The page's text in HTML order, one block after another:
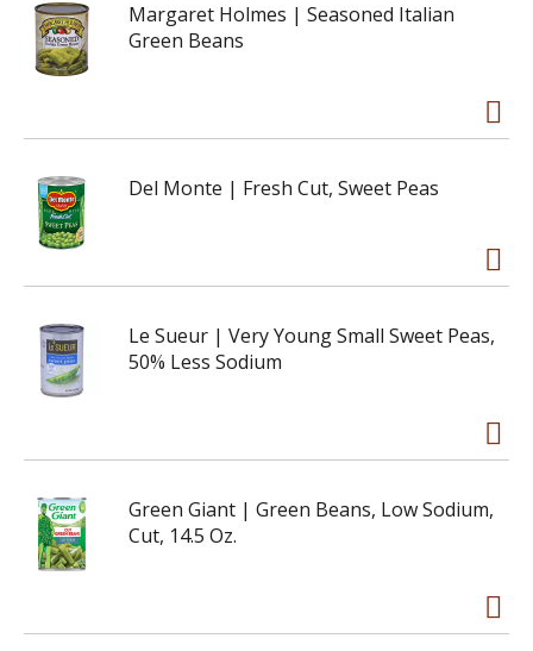
Margaret Holmes | Seasoned Italian
Green Beans
Del Monte | Fresh Cut, Sweet Peas
Le Sueur | Very Young Small Sweet Peas,
50% Less Sodium
Green Giant | Green Beans, Low Sodium,
Cut, 14.5 Oz.